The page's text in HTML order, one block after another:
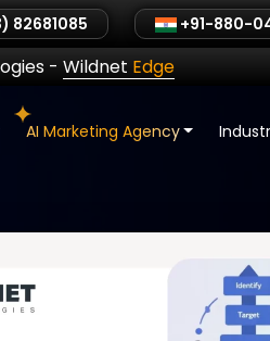
82681085 +91-880-
- Wildnet Edge
AI Marketing Agency